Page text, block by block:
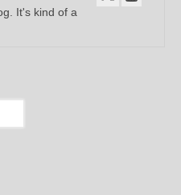
It's kind of a